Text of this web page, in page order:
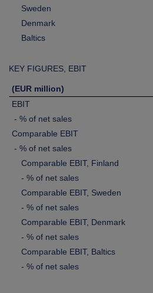
Sweden
Denmark
Baltics
KEY FIGURES, EBIT
(EUR million)
EBIT
- % of net sales
Comparable EBIT
- % of net sales
Comparable EBIT, Finland
- % of net sales
Comparable EBIT, Sweden
- % of net sales
Comparable EBIT, Denmark
- % of net sales
Comparable EBIT, Baltics
- % of net sales